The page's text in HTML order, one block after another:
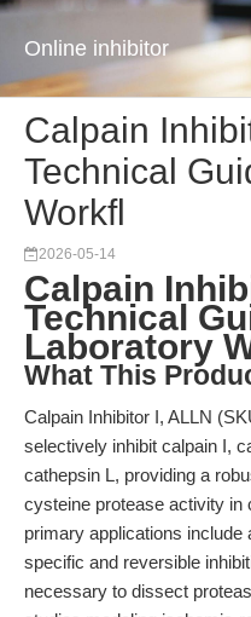
Online inhibitor
Calpain
Technical
Workfl
2026-05-14
Calpain
Technical
Laboratory
What This
Calpain Inhibitor I, ALLN
selectively inhibit calpain I,
cathepsin L, providing a
cysteine protease activity in
primary applications
specific and reversible
necessary to dissect